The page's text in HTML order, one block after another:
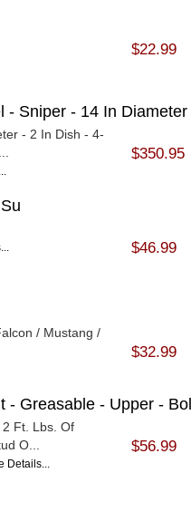
$22.99
- Sniper - 14 In Diameter
- 2 In Dish - 4-
$350.95
$46.99
/ Mustang /
$32.99
- Greasable - Upper -
2 Ft. Lbs. Of
O...
Details...
$56.99